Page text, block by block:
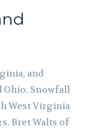
and
Ohio. Snowfall
West Virginia
Bret Walts of